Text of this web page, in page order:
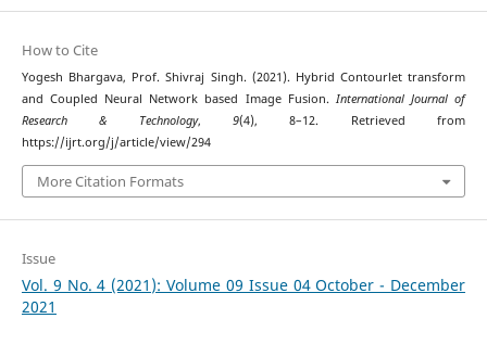
How to Cite
Yogesh Bhargava, Prof. Shivraj Singh. (2021). Hybrid Contourlet transform
and Coupled Neural Network based Image Fusion. International Journal of
Research & Technology, 9(4), 8–12. Retrieved from
https://ijrt.org/j/article/view/294
More Citation Formats
Issue
Vol. 9 No. 4 (2021): Volume 09 Issue 04 October - December
2021